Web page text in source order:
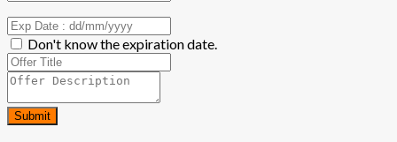
Don't know the expiration date.
Submit